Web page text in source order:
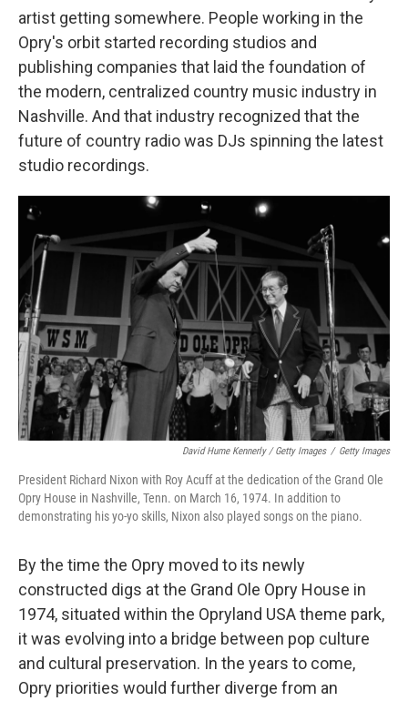
artist getting somewhere. People working in the
Opry's orbit started recording studios and
publishing companies that laid the foundation of
the modern, centralized country music industry in
Nashville. And that industry recognized that the
future of country radio was DJs spinning the latest
studio recordings.
David Hume Kennerly / Getty Images / Getty Images
President Richard Nixon with Roy Acuff at the dedication of the Grand Ole
Opry House in Nashville, Tenn. on March 16, 1974. In addition to
demonstrating his yo-yo skills, Nixon also played songs on the piano.
By the time the Opry moved to its newly
constructed digs at the Grand Ole Opry House in
1974, situated within the Opryland USA theme park,
it was evolving into a bridge between pop culture
and cultural preservation. In the years to come,
Opry priorities would further diverge from an